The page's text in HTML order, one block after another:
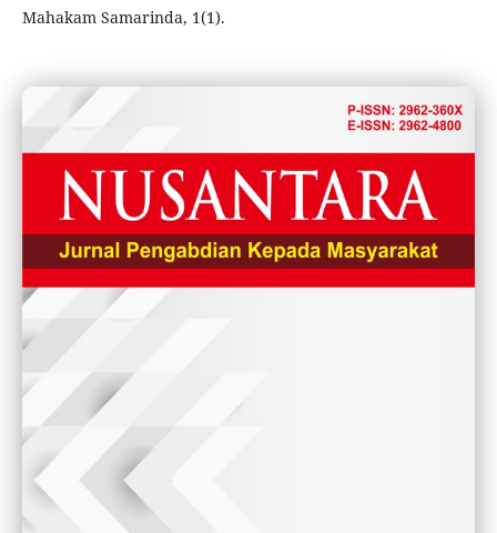
Mahakam Samarinda, 1(1).